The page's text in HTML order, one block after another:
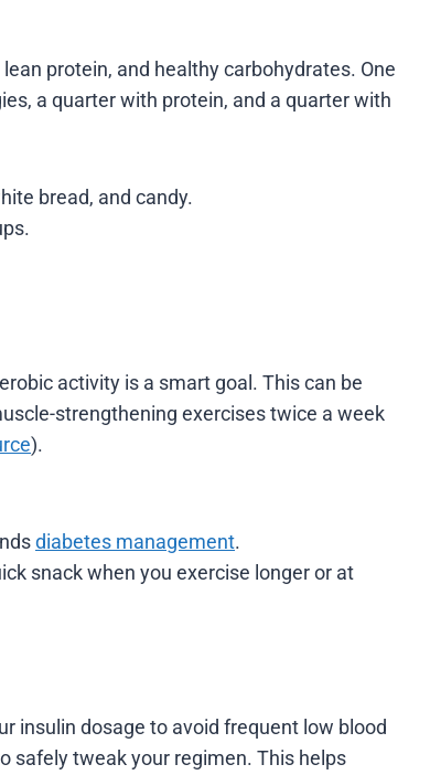
protein, and healthy carbohydrates. One
a quarter with protein, and a quarter with
bread, and candy.
activity is a smart goal. This can be
strengthening exercises twice a week
).
diabetes management.
snack when you exercise longer or at
insulin dosage to avoid frequent low blood
safely tweak your regimen. This helps